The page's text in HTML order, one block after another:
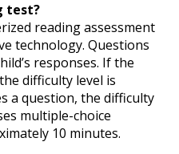
test?
reading assessment
technology. Questions
responses. If the
difficulty level is
a question, the difficulty
multiple-choice
10 minutes.